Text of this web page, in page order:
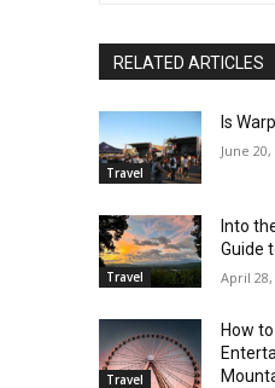
RELATED ARTICLES
Travel
Is
June 20,
Travel
Into
Guide
April 28,
Travel
How